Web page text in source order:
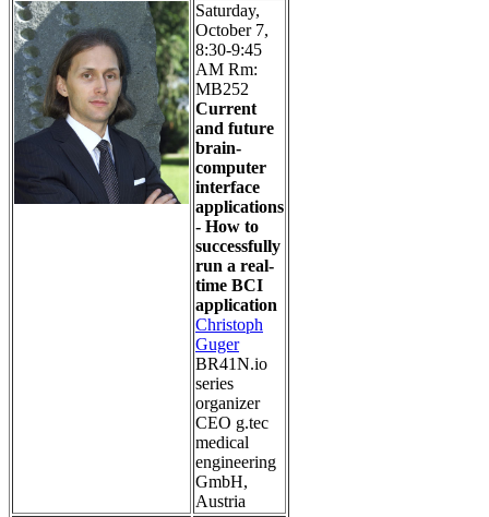
Saturday,
October 7,
8:30-9:45
AM Rm:
MB252
Current
and future
brain-
computer
interface
applications
- How to
successfully
run a real-
time BCI
application
Christoph
Guger
BR41N.io
series
organizer
CEO g.tec
medical
engineering
GmbH,
Austria